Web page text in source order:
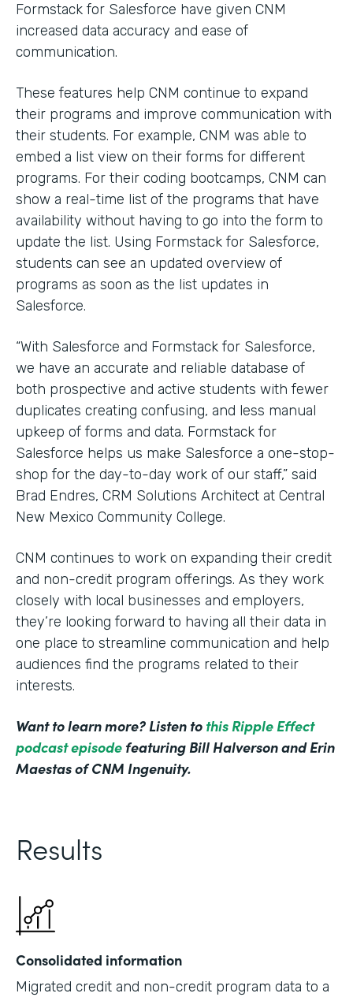
Formstack for Salesforce have given CNM
increased data accuracy and ease of
communication.
These features help CNM continue to expand
their programs and improve communication with
their students. For example, CNM was able to
embed a list view on their forms for different
programs. For their coding bootcamps, CNM can
show a real-time list of the programs that have
availability without having to go into the form to
update the list. Using Formstack for Salesforce,
students can see an updated overview of
programs as soon as the list updates in
Salesforce.
“With Salesforce and Formstack for Salesforce,
we have an accurate and reliable database of
both prospective and active students with fewer
duplicates creating confusing, and less manual
upkeep of forms and data. Formstack for
Salesforce helps us make Salesforce a one-stop-
shop for the day-to-day work of our staff,” said
Brad Endres, CRM Solutions Architect at Central
New Mexico Community College.
CNM continues to work on expanding their credit
and non-credit program offerings. As they work
closely with local businesses and employers,
they’re looking forward to having all their data in
one place to streamline communication and help
audiences find the programs related to their
interests.
Want to learn more? Listen to this Ripple Effect
podcast episode featuring Bill Halverson and Erin
Maestas of CNM Ingenuity.
Results
Consolidated information
Migrated credit and non-credit program data to a